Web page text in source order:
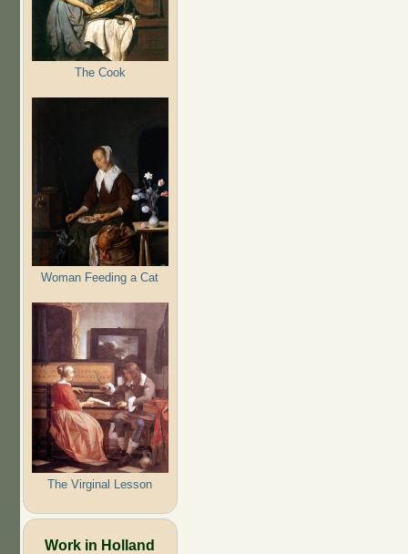
The Cook
Woman Feeding a Cat
The Virginal Lesson
Work in Holland